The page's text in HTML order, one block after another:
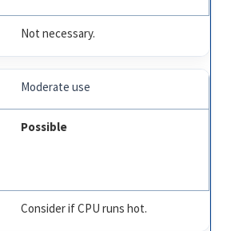
Not necessary.
Moderate use
Possible
Consider if CPU runs hot.